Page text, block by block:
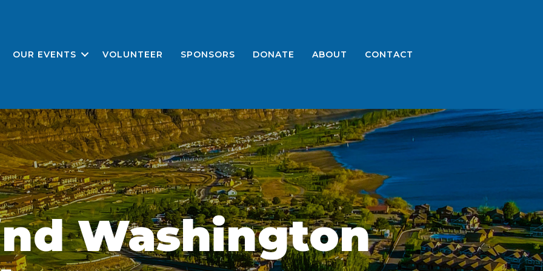
OUR EVENTS VOLUNTEER SPONSORS DONATE ABOUT CONTACT
Washington